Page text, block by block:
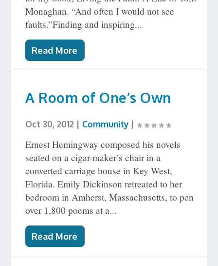
Monaghan. “And often I would not see
faults.”Finding and inspiring...
Read More
A Room of One’s Own
Oct 30, 2012 | Community |
Ernest Hemingway composed his novels
seated on a cigar-maker’s chair in a
converted carriage house in Key West,
Florida. Emily Dickinson retreated to her
bedroom in Amherst, Massachusetts, to pen
over 1,800 poems at a...
Read More